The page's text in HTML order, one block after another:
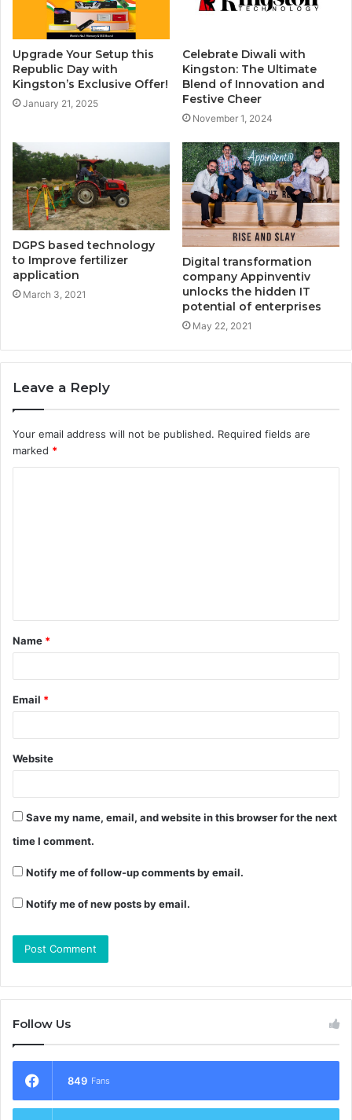
Upgrade Your Setup this
Republic Day with
Kingston’s Exclusive Offer!
January 21, 2025
Celebrate Diwali with
Kingston: The Ultimate
Blend of Innovation and
Festive Cheer
November 1, 2024
DGPS based technology
to Improve fertilizer
application
March 3, 2021
Digital transformation
company Appinventiv
unlocks the hidden IT
potential of enterprises
May 22, 2021
Leave a Reply
Your email address will not be published. Required fields are
marked *
Name *
Email *
Website
Save my name, email, and website in this browser for the next
time I comment.
Notify me of follow-up comments by email.
Notify me of new posts by email.
Follow Us
849 Fans